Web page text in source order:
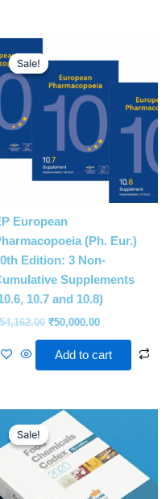
Sale!
European
(Ph. Eur.)
Edition: 3 Non-
Supplements
10.7 and 10.8)
54,162.00
price
was:
₹54,162.00.
₹50,000.00
price
₹50,000.00.
Sale!
Add to cart
Sale!
Original
was:
₹112,860.00.
is:
₹90,000.00.
Sale!